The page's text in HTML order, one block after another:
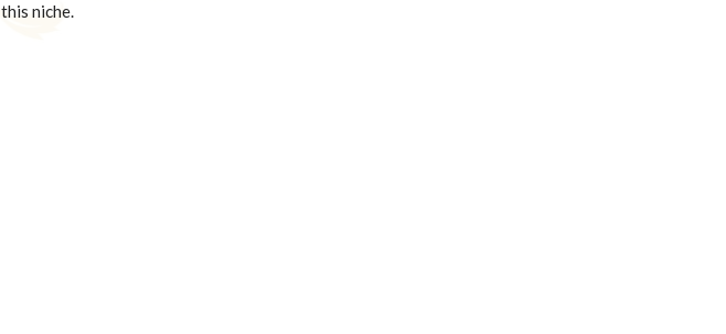
this niche.